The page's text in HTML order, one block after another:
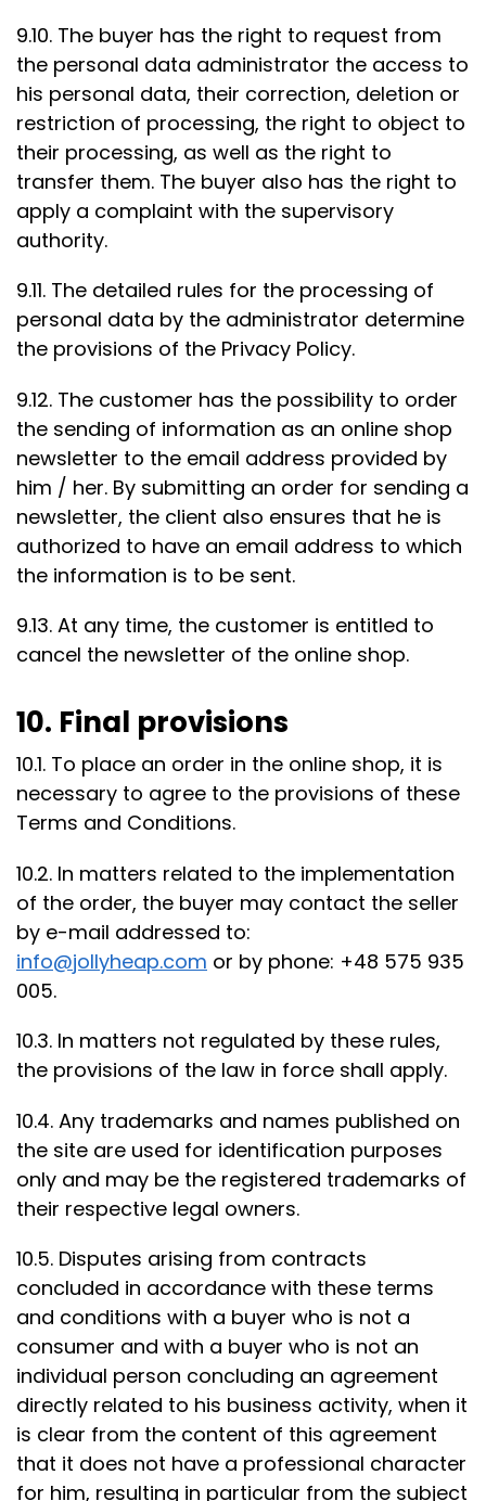
9.10. The buyer has the right to request from
the personal data administrator the access to
his personal data, their correction, deletion or
restriction of processing, the right to object to
their processing, as well as the right to
transfer them. The buyer also has the right to
apply a complaint with the supervisory
authority.
9.11. The detailed rules for the processing of
personal data by the administrator determine
the provisions of the Privacy Policy.
9.12. The customer has the possibility to order
the sending of information as an online shop
newsletter to the email address provided by
him / her. By submitting an order for sending a
newsletter, the client also ensures that he is
authorized to have an email address to which
the information is to be sent.
9.13. At any time, the customer is entitled to
cancel the newsletter of the online shop.
10. Final provisions
10.1. To place an order in the online shop, it is
necessary to agree to the provisions of these
Terms and Conditions.
10.2. In matters related to the implementation
of the order, the buyer may contact the seller
by e-mail addressed to:
info@jollyheap.com or by phone: +48 575 935
005.
10.3. In matters not regulated by these rules,
the provisions of the law in force shall apply.
10.4. Any trademarks and names published on
the site are used for identification purposes
only and may be the registered trademarks of
their respective legal owners.
10.5. Disputes arising from contracts
concluded in accordance with these terms
and conditions with a buyer who is not a
consumer and with a buyer who is not an
individual person concluding an agreement
directly related to his business activity, when it
is clear from the content of this agreement
that it does not have a professional character
for him, resulting in particular from the subject